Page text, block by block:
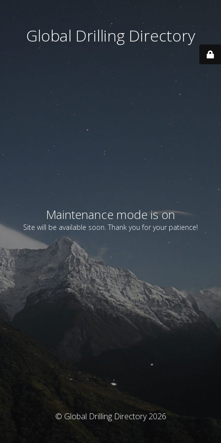
Global Drilling Directory
Maintenance mode is on
Site will be available soon. Thank you for your patience!
© Global Drilling Directory 2026